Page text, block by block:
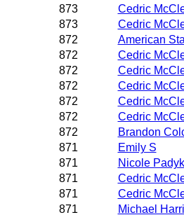
873
Cedric
873
Cedric
872
American
872
Cedric
872
Cedric
872
Cedric
872
Cedric
872
Cedric
872
Brandon
871
Emily S
871
Nicole
871
Cedric
871
Cedric
871
Michael